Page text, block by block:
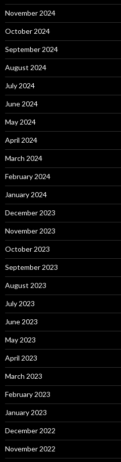
November 2024
October 2024
September 2024
August 2024
July 2024
June 2024
May 2024
April 2024
March 2024
February 2024
January 2024
December 2023
November 2023
October 2023
September 2023
August 2023
July 2023
June 2023
May 2023
April 2023
March 2023
February 2023
January 2023
December 2022
November 2022